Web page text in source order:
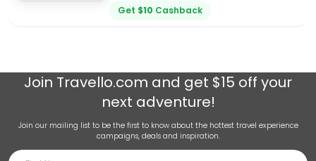
Get $10 Cashback
Join Travello.com and get $15 off your
next adventure!
Join our mailing list to be the first to know about the hottest travel experience
campaigns, deals and inspiration.